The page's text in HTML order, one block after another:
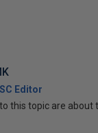
Editor
this topic are about